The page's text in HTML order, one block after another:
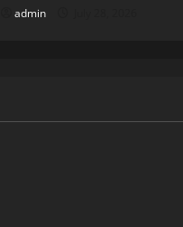
admin